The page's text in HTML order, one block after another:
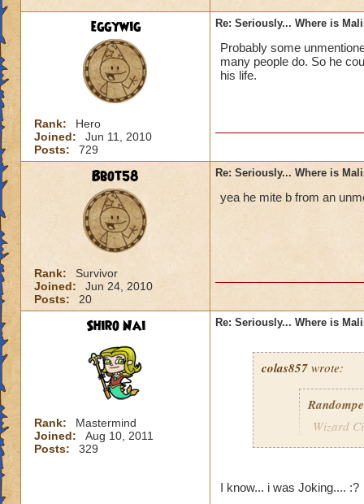
eggywig
Rank:
Hero
Joined:
Jun 11, 2010
Posts:
729
Re: Seriously... Where is
Probably some
many people do. So he
his life.
Bbot58
Rank:
Survivor
Joined:
Jun 24, 2010
Posts:
20
Re: Seriously... Where is
yea he mite b from an
Shiro Nai
Rank:
Mastermind
Joined:
Aug 10, 2011
Posts:
329
Re: Seriously... Where is
colas857 wrote:
Wizard
died o.o and he
I know... i was Joking.... :?